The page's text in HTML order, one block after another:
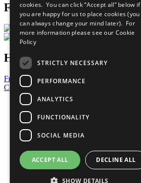
Follow Us
Have a Question?
Frequently Asked Questions
Contact Us
United Nations
Privacy Policy
Cookies Policy
Copyright
Photo Credits
cookies. You can click “Accept all” below if
you are happy for us to place cookies (you
can always change your mind later). For
more information please see our Cookie
Policy
STRICTLY NECESSARY
PERFORMANCE
ANALYTICS
FUNCTIONALITY
SOCIAL MEDIA
ACCEPT ALL DECLINE ALL
SHOW DETAILS